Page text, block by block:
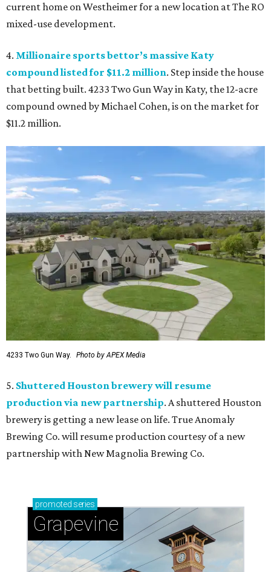
current home on Westheimer for a new location at The RO
mixed-use development.
4. Millionaire sports bettor’s massive Katy
compound listed for $11.2 million. Step inside the house
that betting built. 4233 Two Gun Way in Katy, the 12-acre
compound owned by Michael Cohen, is on the market for
$11.2 million.
4233 Two Gun Way. Photo by APEX Media
5. Shuttered Houston brewery will resume
production via new partnership. A shuttered Houston
brewery is getting a new lease on life. True Anomaly
Brewing Co. will resume production courtesy of a new
partnership with New Magnolia Brewing Co.
promoted series
Grapevine